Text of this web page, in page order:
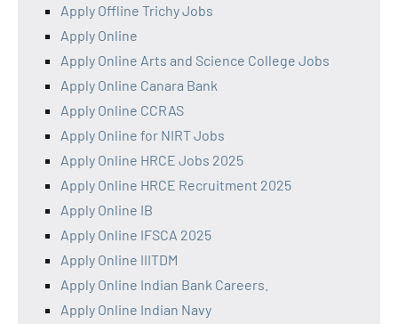
Apply Offline Trichy Jobs
Apply Online
Apply Online Arts and Science College Jobs
Apply Online Canara Bank
Apply Online CCRAS
Apply Online for NIRT Jobs
Apply Online HRCE Jobs 2025
Apply Online HRCE Recruitment 2025
Apply Online IB
Apply Online IFSCA 2025
Apply Online IIITDM
Apply Online Indian Bank Careers.
Apply Online Indian Navy